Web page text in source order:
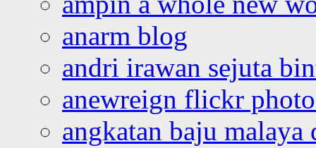
anarm blog
andri irawan sejuta
anewreign flickr
angkatan baju malaya